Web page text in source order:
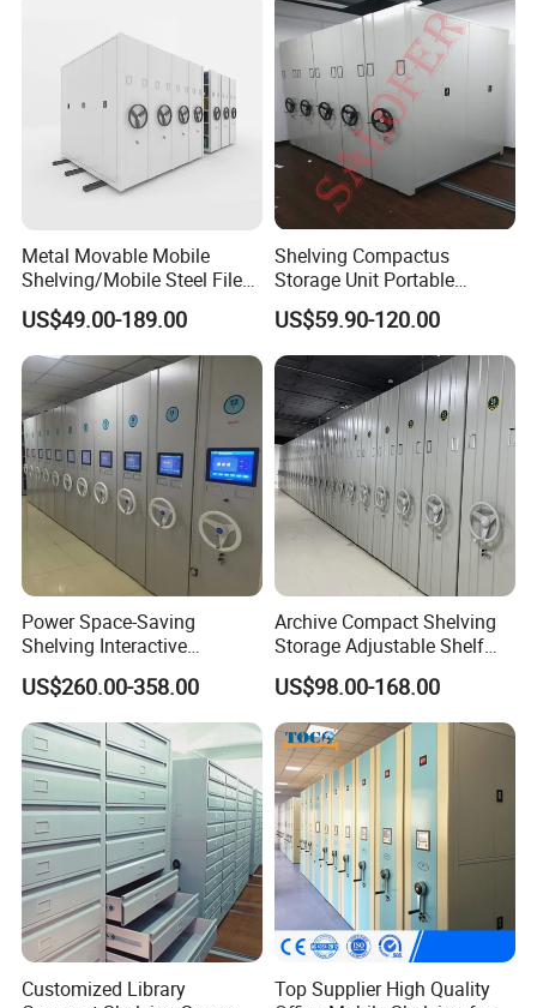
Metal Movable Mobile
Shelving/Mobile Steel File
Compactor/Intelligent Steel
Mobile Shelving
US$49.00-189.00
Shelving Compactus
Storage Unit Portable
Library Compact Shelving
US$59.90-120.00
Power Space-Saving
Shelving Interactive
Intelligent Operation Book
Shelf Electronic Mobile
Shelving
US$260.00-358.00
Archive Compact Shelving
Storage Adjustable Shelf
Movable Cabinet High-
Density Manual Mobile
Shelves
US$98.00-168.00
Customized Library
Top Supplier High Quality